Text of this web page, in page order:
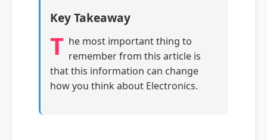
Key Takeaway
T he most important thing to
remember from this article is
that this information can change
how you think about Electronics.